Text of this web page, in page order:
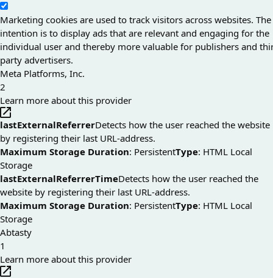
Marketing cookies are used to track visitors across websites. The
intention is to display ads that are relevant and engaging for the
individual user and thereby more valuable for publishers and
party advertisers.
Meta Platforms, Inc.
2
Learn more about this provider
lastExternalReferrerDetects how the user reached the website
by registering their last URL-address.
Maximum Storage Duration: PersistentType: HTML Local
Storage
lastExternalReferrerTimeDetects how the user reached the
website by registering their last URL-address.
Maximum Storage Duration: PersistentType: HTML Local
Storage
Abtasty
1
Learn more about this provider